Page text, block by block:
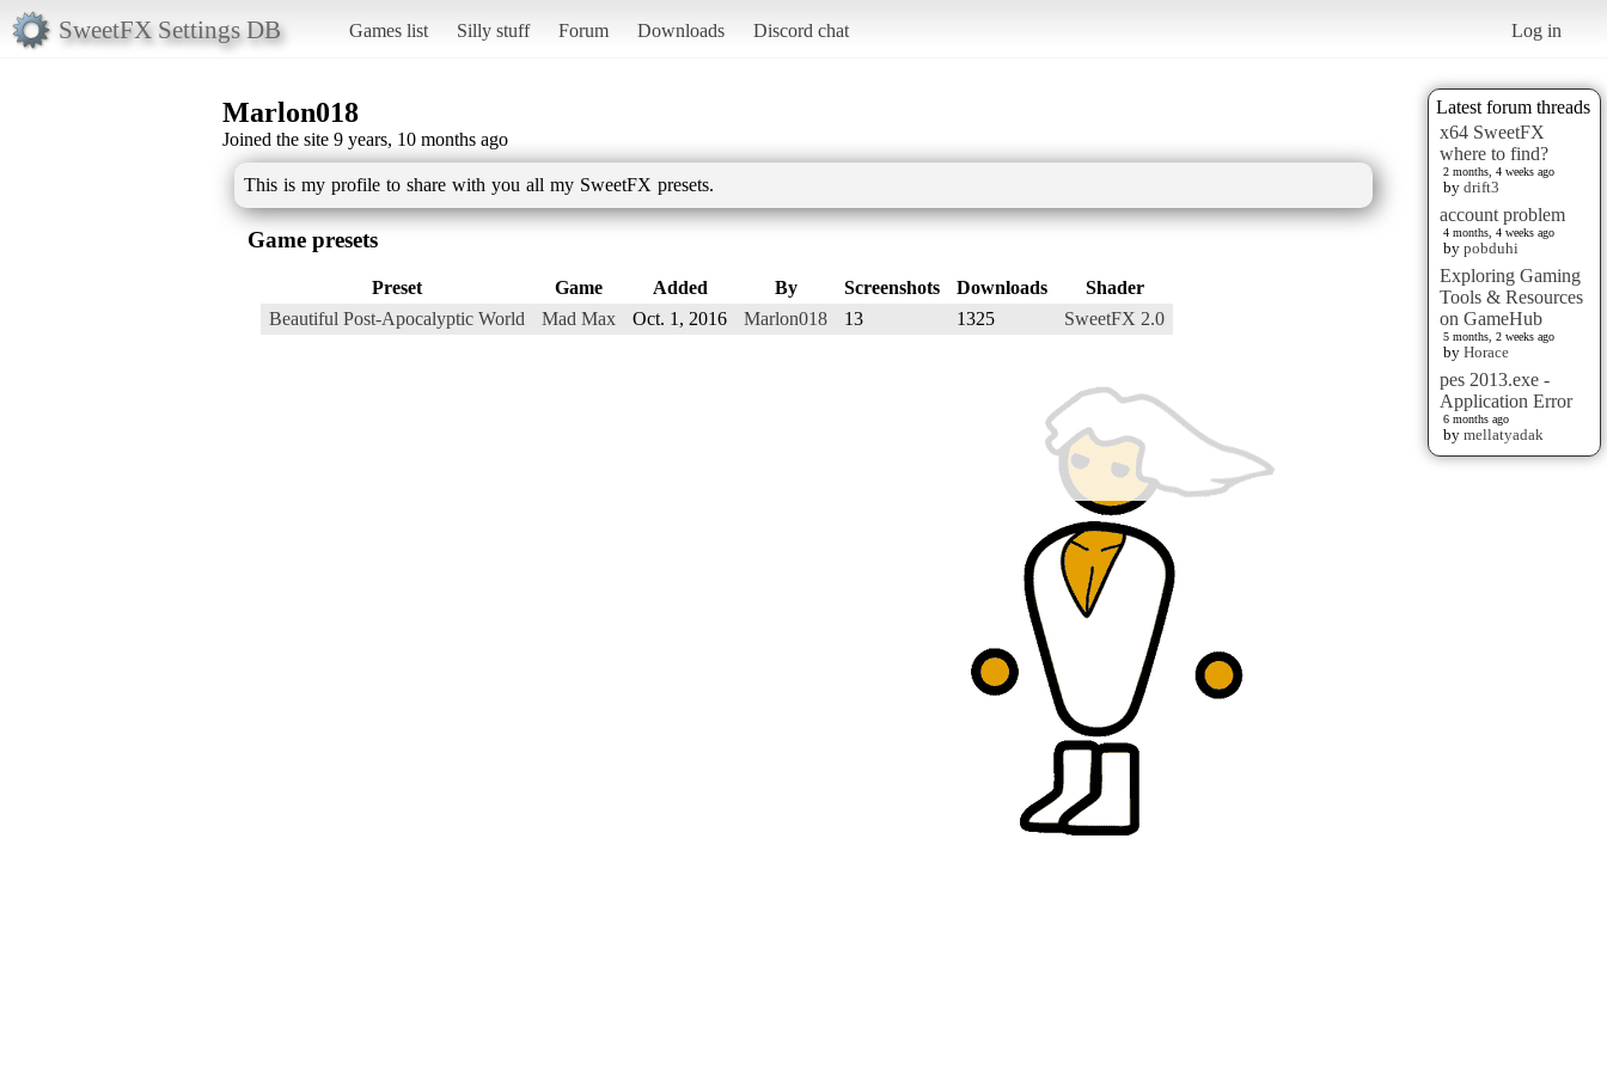
SweetFX Settings DB Games list Silly stuff Forum Downloads Discord chat Log in
Latest forum threads
x64 SweetFX
where to find?
2 months, 4 weeks ago
by drift3
account problem
4 months, 4 weeks ago
by pobduhi
Exploring Gaming
Tools & Resources
on GameHub
5 months, 2 weeks ago
by Horace
pes 2013.exe -
Application Error
6 months ago
by mellatyadak
Marlon018
Joined the site 9 years, 10 months ago
This is my profile to share with you all my SweetFX presets.
Game presets
Preset Game Added By Screenshots Downloads
Shader
Beautiful Post-Apocalyptic World
Mad Max Oct. 1, 2016 Marlon018 13 1325 SweetFX 2.0